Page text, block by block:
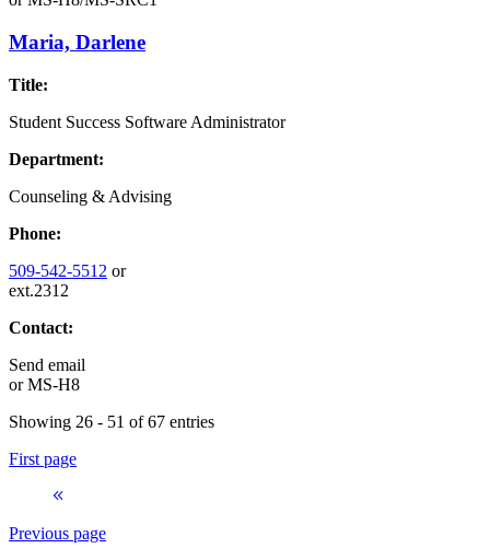
Maria, Darlene
Title:
Student Success Software Administrator
Department:
Counseling & Advising
Phone:
509-542-5512 or
ext.2312
Contact:
Send email
orMS-H8
Showing 26 - 51 of 67 entries
First page
Previous page